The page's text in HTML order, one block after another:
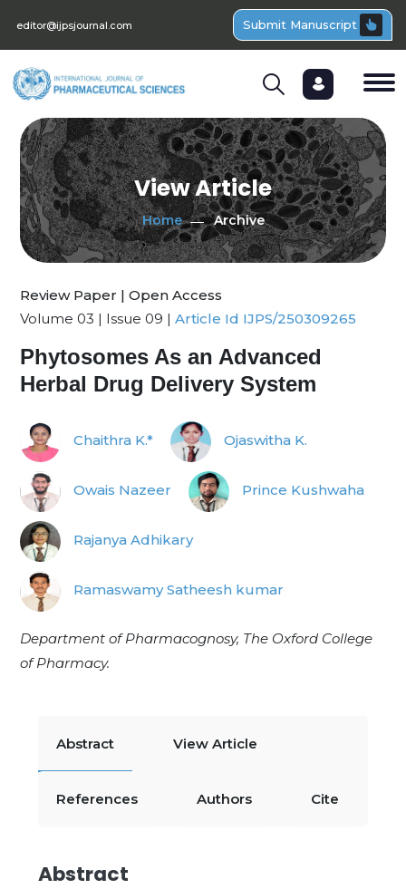
editor@ijpsjournal.com Submit Manuscript
View Article
Home Archive
Review Paper | Open Access
Volume 03 | Issue 09 | Article Id IJPS/250309265
Phytosomes As an Advanced
Herbal Drug Delivery System
Chaithra K.* Ojaswitha K.
Owais Nazeer Prince Kushwaha
Rajanya Adhikary
Ramaswamy Satheesh kumar
Department of Pharmacognosy, The Oxford College
of Pharmacy.
Abstract View Article
References Authors Cite
Abstract